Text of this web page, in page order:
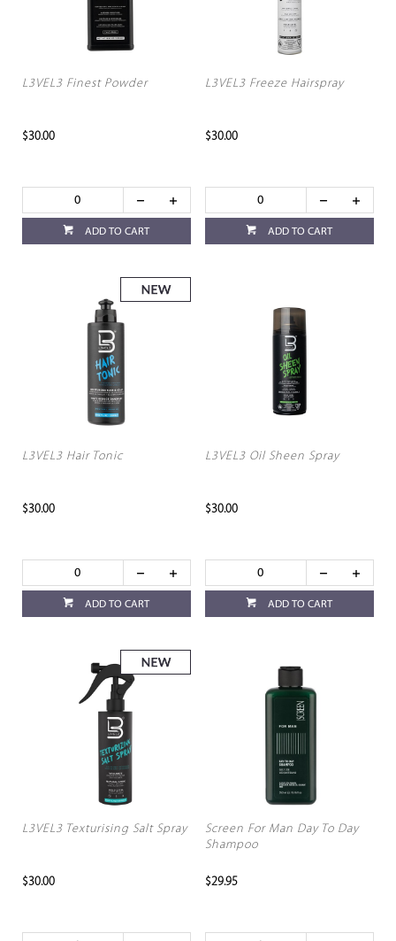
L3VEL3 Finest Powder
$30.00
ADD TO CART
L3VEL3 Freeze Hairspray
$30.00
ADD TO CART
L3VEL3 Hair Tonic
$30.00
ADD TO CART
L3VEL3 Oil Sheen Spray
$30.00
ADD TO CART
L3VEL3 Texturising Salt Spray
$30.00
Screen For Man Day To Day
Shampoo
$29.95